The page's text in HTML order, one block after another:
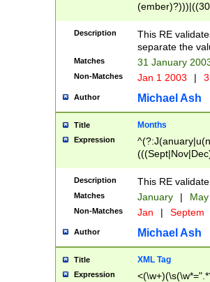
(((1[6-9]|[2-
9]\d)\d{2})$
Description
This RE
separate the
Matches 31 January
Non-Matches Jan 1 2003 |
Author Michael Ash
Title Months
Expression
Description This RE
Matches January |
Non-Matches Jan | Septem
Author Michael Ash
Title XML Tag
Expression